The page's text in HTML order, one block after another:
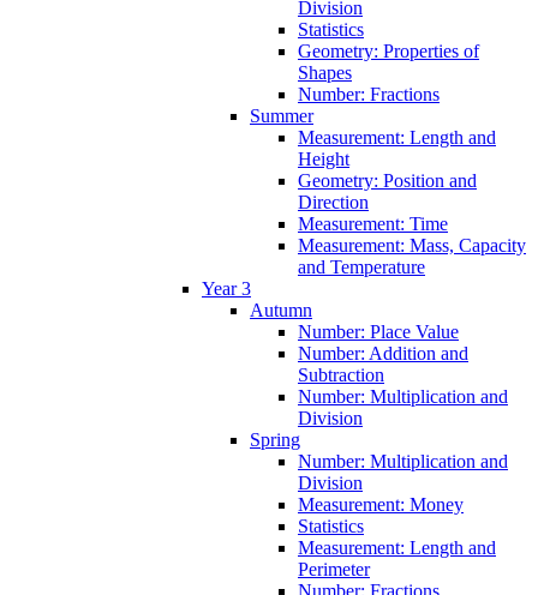
Division
Statistics
Geometry: Properties of
Shapes
Number: Fractions
Summer
Measurement: Length and
Height
Geometry: Position and
Direction
Measurement: Time
Measurement: Mass, Capacity
and Temperature
Year 3
Autumn
Number: Place Value
Number: Addition and
Subtraction
Number: Multiplication and
Division
Spring
Number: Multiplication and
Division
Measurement: Money
Statistics
Measurement: Length and
Perimeter
Number: Fractions